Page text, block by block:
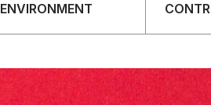
ENVIRONMENT